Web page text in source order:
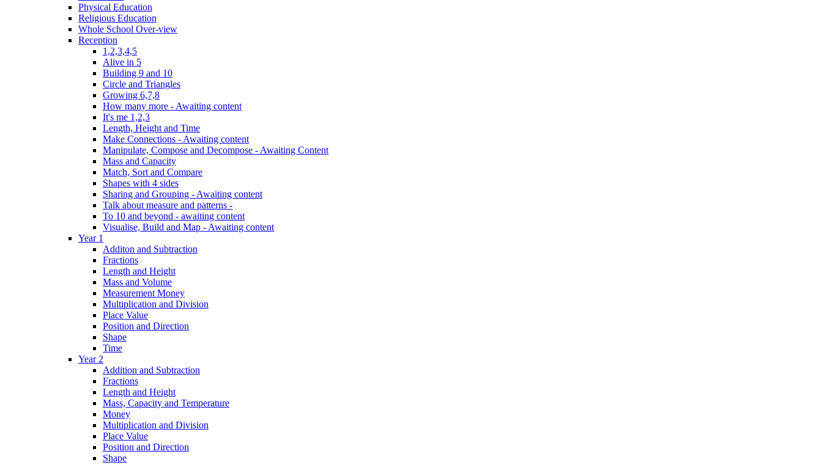
Physical Education
Religious Education
Whole School Over-view
Reception
1,2,3,4,5
Alive in 5
Building 9 and 10
Circle and Triangles
Growing 6,7,8
How many more - Awaiting content
It's me 1,2,3
Length, Height and Time
Make Connections - Awaiting content
Manipulate, Compose and Decompose - Awaiting Content
Mass and Capacity
Match, Sort and Compare
Shapes with 4 sides
Sharing and Grouping - Awaiting content
Talk about measure and patterns -
To 10 and beyond - awaiting content
Visualise, Build and Map - Awaiting content
Year 1
Additon and Subtraction
Fractions
Length and Height
Mass and Volume
Measurement Money
Multiplication and Division
Place Value
Position and Direction
Shape
Time
Year 2
Addition and Subtraction
Fractions
Length and Height
Mass, Capacity and Temperature
Money
Multiplication and Division
Place Value
Position and Direction
Shape